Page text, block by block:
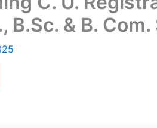
B.Sc. & B.